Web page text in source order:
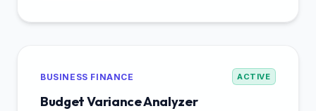
BUSINESS FINANCE ACTIVE
Budget Variance Analyzer